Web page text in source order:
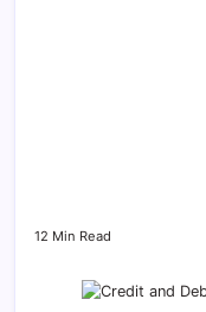
12 Min Read